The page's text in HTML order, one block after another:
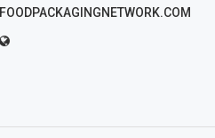
FOODPACKAGINGNETWORK.COM